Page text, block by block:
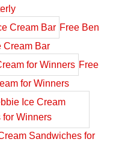
Free Ben
Cream Bar
Free
for Winners
Sandwiches for